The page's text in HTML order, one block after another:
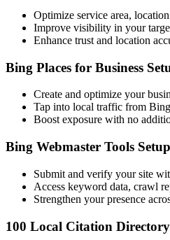
Optimize service area,
Improve visibility in your
Enhance trust and location
Bing Places for Business
Create and optimize your
Tap into local traffic from
Boost exposure with no
Bing Webmaster Tools Setup
Submit and verify your site
Access keyword data, crawl
Strengthen your presence
100 Local Citation